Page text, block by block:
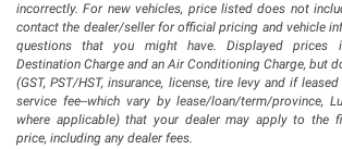
incorrectly. For new vehicles, price listed does not
contact the dealer/seller for official pricing and vehicle
questions that you might have. Displayed prices
Destination Charge and an Air Conditioning Charge, but
(GST, PST/HST, insurance, license, tire levy and if
service fee--which vary by lease/loan/term/province,
where applicable) that your dealer may apply to the
price, including any dealer fees.